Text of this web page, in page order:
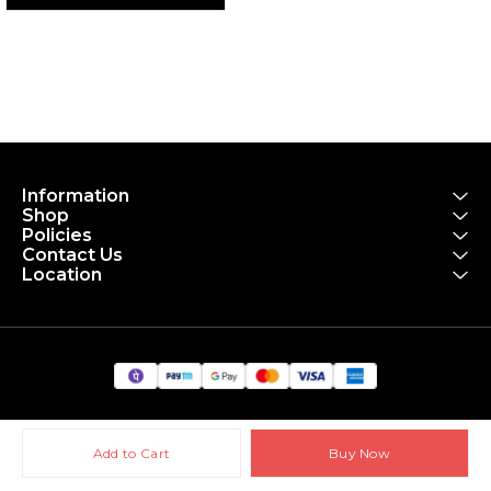
Add to Cart Buy Now
Information
Shop
Policies
Contact Us
Location